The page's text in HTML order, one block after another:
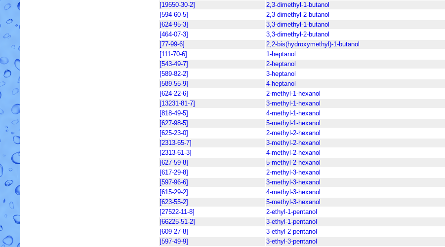
[19550-30-2]
2,3-dimethyl-1-butanol
[594-60-5]
2,3-dimethyl-2-butanol
[624-95-3]
3,3-dimethyl-1-butanol
[464-07-3]
3,3-dimethyl-2-butanol
[77-99-6]
2,2-bis(hydroxymethyl)-1-butanol
[111-70-6] 1-heptanol
[543-49-7]
2-heptanol
[589-82-2]
3-heptanol
[589-55-9]
4-heptanol
[624-22-6]
2-methyl-1-hexanol
[13231-81-7]
3-methyl-1-hexanol
[818-49-5]
4-methyl-1-hexanol
[627-98-5]
5-methyl-1-hexanol
[625-23-0]
2-methyl-2-hexanol
[2313-65-7]
3-methyl-2-hexanol
[2313-61-3]
4-methyl-2-hexanol
[627-59-8]
5-methyl-2-hexanol
[617-29-8]
2-methyl-3-hexanol
[597-96-6]
3-methyl-3-hexanol
[615-29-2]
4-methyl-3-hexanol
[623-55-2]
5-methyl-3-hexanol
[27522-11-8]
2-ethyl-1-pentanol
[66225-51-2]
3-ethyl-1-pentanol
[609-27-8]
3-ethyl-2-pentanol
[597-49-9]
3-ethyl-3-pentanol